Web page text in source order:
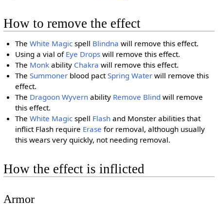
How to remove the effect
TheWhite Magic spell Blindna will remove this effect.
Using a vial of Eye Drops will remove this effect.
The Monk ability Chakra will remove this effect.
TheSummoner blood pactSpring Water will remove this
effect.
The Dragoon Wyvern ability Remove Blind will remove
this effect.
TheWhite Magic spell Flash and Monster abilities that
inflict Flash require Erase for removal, although usually
this wears very quickly, not needing removal.
How the effect is inflicted
Armor